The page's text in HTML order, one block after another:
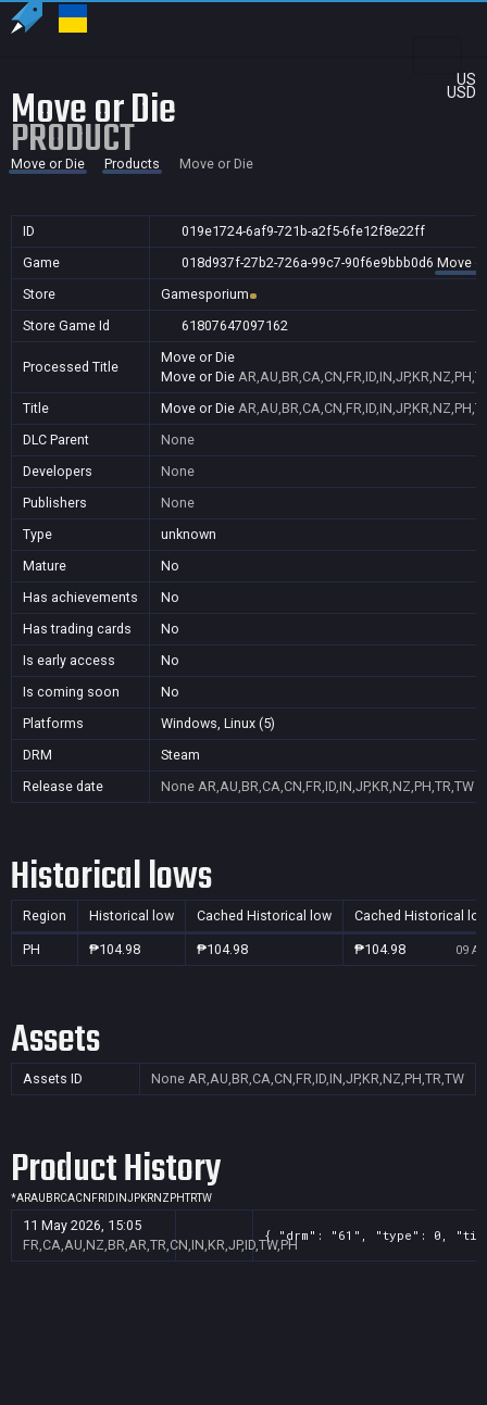
US
USD
Move or Die
PRODUCT
Move or Die Products Move or Die
ID
019e1724-6af9-721b-a2f5-6fe12f8e22ff
Game
018d937f-27b2-726a-99c7-90f6e9bbb0d6 Move
Store
Gamesporium
Store Game Id
61807647097162
Processed Title
Move or Die
Move or Die
Title
Move or Die
DLC Parent
None
Developers
None
Publishers
None
Type
unknown
Mature
No
Has achievements
No
Has trading cards
No
Is early access
No
Is coming soon
No
Platforms
Windows, Linux (5)
DRM
Steam
Release date
None AR,AU,BR,CA,CN,FR,ID,IN,JP,KR,NZ,PH,TR,TW
Historical lows
Region Historical low Cached Historical low Cached Historical
PH ₱104.98 ₱104.98 ₱104.98 09
Assets
Assets ID None AR,AU,BR,CA,CN,FR,ID,IN,JP,KR,NZ,PH,TR,TW
Product History
*ARAU BRCACN FR ID INJPKRNZ PHTRTW
11 May 2026, 15:05
FR,CA,AU,NZ,BR,AR,TR,CN,IN,KR,JP,ID,TW,PH
{ "drm": "61", "type": 0,